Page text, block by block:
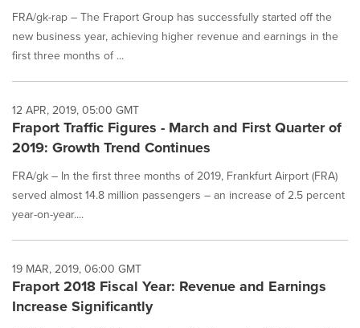
FRA/gk-rap – The Fraport Group has successfully started off the
new business year, achieving higher revenue and earnings in the
first three months of ...
12 APR, 2019, 05:00 GMT
Fraport Traffic Figures - March and First Quarter of
2019: Growth Trend Continues
FRA/gk – In the first three months of 2019, Frankfurt Airport (FRA)
served almost 14.8 million passengers – an increase of 2.5 percent
year-on-year....
19 MAR, 2019, 06:00 GMT
Fraport 2018 Fiscal Year: Revenue and Earnings
Increase Significantly